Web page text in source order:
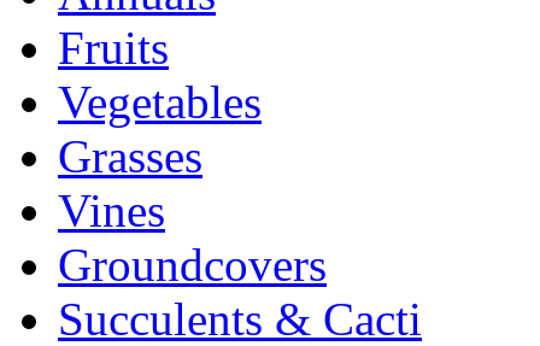
Fruits
Vegetables
Grasses
Vines
Groundcovers
Succulents & Cacti